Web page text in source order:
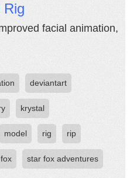
Rig
facial animation,
deviantart
krystal
model rig rip
star fox adventures